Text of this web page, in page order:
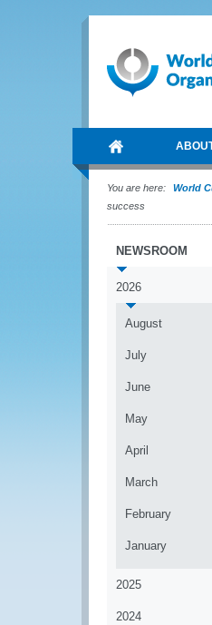
You are here: World
success
NEWSROOM
2026
August
July
June
May
April
March
February
January
2025
2024